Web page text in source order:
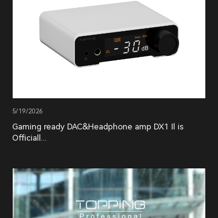
5/19/2026
Gaming ready DAC&Headphone amp DX1 Il is
Officiall...